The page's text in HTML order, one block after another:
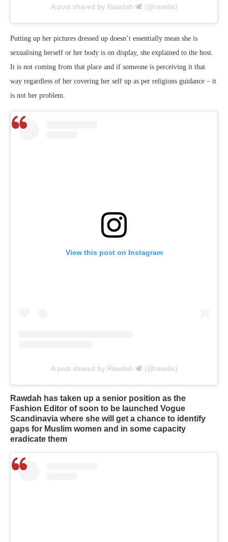
A post shared by Rawdah 🕊 (@rawdis)
Putting up her pictures dressed up doesn’t essentially mean she is
sexualising herself or her body is on display, she explained to the host.
It is not coming from that place and if someone is perceiving it that
way regardless of her covering her self up as per religions guidance – it
is not her problem.
View this post on Instagram
A post shared by Rawdah 🕊 (@rawdis)
Rawdah has taken up a senior position as the
Fashion Editor of soon to be launched Vogue
Scandinavia where she will get a chance to identify
gaps for Muslim women and in some capacity
eradicate them